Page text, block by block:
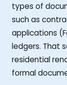
types of
such as
applications
ledgers. That
residential
formal